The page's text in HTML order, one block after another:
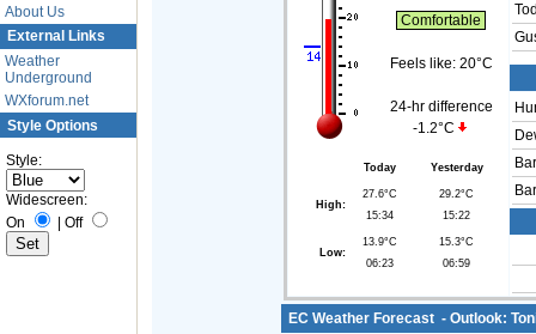
About Us
External Links
Weather
Underground
WXforum.net
Style Options
Style:
Widescreen:
On
| Off
Comfortable
Feels like: 20°C
24-hr difference
-1.2°C
Today Yesterday
High:
27.6°C
15:34
29.2°C
15:22
Low:
13.9°C
06:23
15.3°C
06:59
EC Weather Forecast - Outlook: